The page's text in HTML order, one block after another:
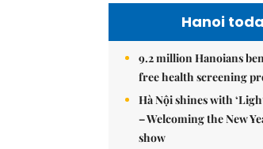
Hanoi
9.2 million Hanoians
free health screening
Hà Nội shines with
– Welcoming the New
show